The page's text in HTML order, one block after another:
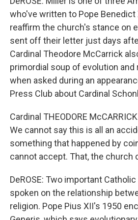
who've written to Pope Benedict
reaffirm the church's stance on
sent off their letter just days
Cardinal Theodore McCarrick
primordial soup of evolution
when asked during an
Press Club about Cardinal
Cardinal THEODORE
We cannot say this is all an
something that happened by
cannot accept. That, the church
DeROSE: Two important
spoken on the relationship
religion. Pope Pius XII's 1950